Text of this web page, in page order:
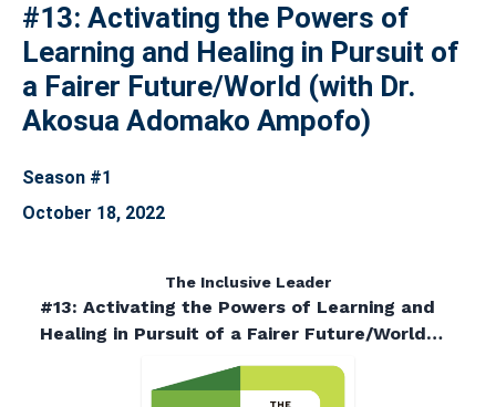
#13: Activating the Powers of
Learning and Healing in Pursuit of
a Fairer Future/World (with Dr.
Akosua Adomako Ampofo)
Season #1
October 18, 2022